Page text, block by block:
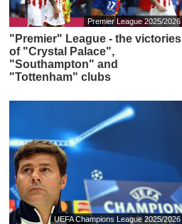
Premier League 2025/2026
"Premier" League - the victories
of "Crystal Palace",
"Southampton" and
"Tottenham" clubs
UEFA Champions League 2025/2026